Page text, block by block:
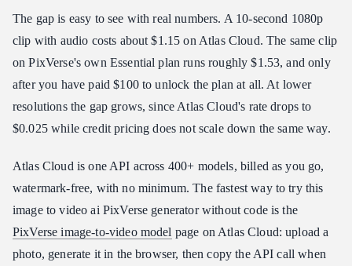
The gap is easy to see with real numbers. A 10-second 1080p
clip with audio costs about $1.15 on Atlas Cloud. The same clip
on PixVerse's own Essential plan runs roughly $1.53, and only
after you have paid $100 to unlock the plan at all. At lower
resolutions the gap grows, since Atlas Cloud's rate drops to
$0.025 while credit pricing does not scale down the same way.
Atlas Cloud is one API across 400+ models, billed as you go,
watermark-free, with no minimum. The fastest way to try this
image to video ai PixVerse generator without code is the
PixVerse image-to-video model page on Atlas Cloud: upload a
photo, generate it in the browser, then copy the API call when